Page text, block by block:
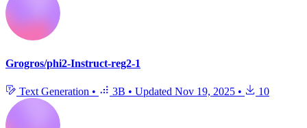
Grogros/phi2-Instruct-reg2-1
Text Generation • 3B • Updated Nov 19, 2025 • 10